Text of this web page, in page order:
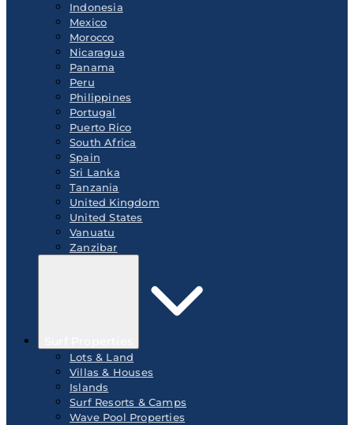
Indonesia
Mexico
Morocco
Nicaragua
Panama
Peru
Philippines
Portugal
Puerto Rico
South Africa
Spain
Sri Lanka
Tanzania
United Kingdom
United States
Vanuatu
Zanzibar
Lots & Land
Villas & Houses
Islands
Surf Resorts & Camps
Wave Pool Properties